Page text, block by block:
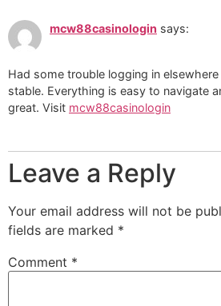
mcw88casinologin says:
Had some trouble logging in
stable. Everything is easy to navigate
great. Visit mcw88casinologin
Leave a Reply
Your email address will not be
fields are marked *
Comment *